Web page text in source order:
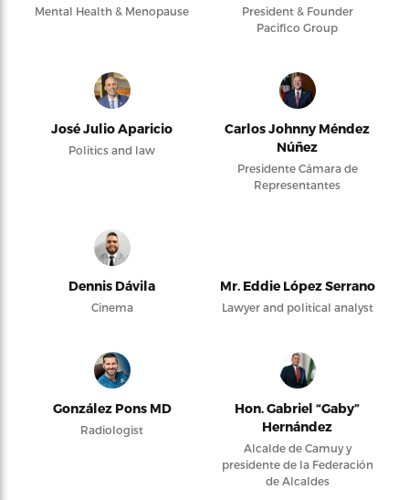
Mental Health & Menopause
President & Founder
Pacifico Group
José Julio Aparicio
Politics and law
Carlos Johnny Méndez
Núñez
Presidente Cámara de
Representantes
Dennis Dávila
Cinema
Mr. Eddie López Serrano
Lawyer and political analyst
González Pons MD
Radiologist
Hon. Gabriel “Gaby”
Hernández
Alcalde de Camuy y
presidente de la Federación
de Alcaldes